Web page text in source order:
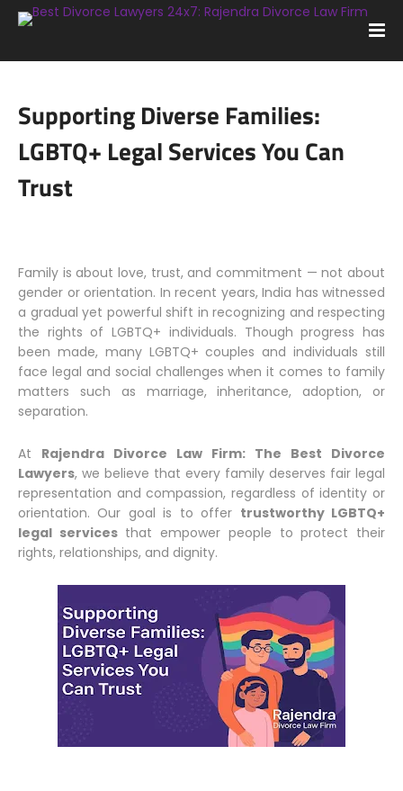
Supporting Diverse Families:
LGBTQ+ Legal Services You Can
Trust
Family is about love, trust, and commitment — not about
gender or orientation. In recent years, India has witnessed
a gradual yet powerful shift in recognizing and respecting
the rights of LGBTQ+ individuals. Though progress has
been made, many LGBTQ+ couples and individuals still
face legal and social challenges when it comes to family
matters such as marriage, inheritance, adoption, or
separation.
At Rajendra Divorce Law Firm: The Best Divorce
Lawyers, we believe that every family deserves fair legal
representation and compassion, regardless of identity or
orientation. Our goal is to offer trustworthy LGBTQ+
legal servicesthat empower people to protect their
rights, relationships, and dignity.